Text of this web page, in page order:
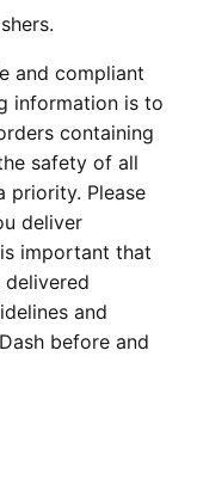
and compliant
information is to
containing
safety of all
priority. Please
deliver
important that
delivered
and
before and